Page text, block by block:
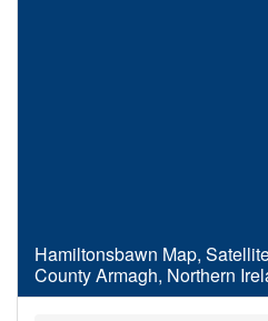
Hamiltonsbawn Map,
County Armagh, Northern